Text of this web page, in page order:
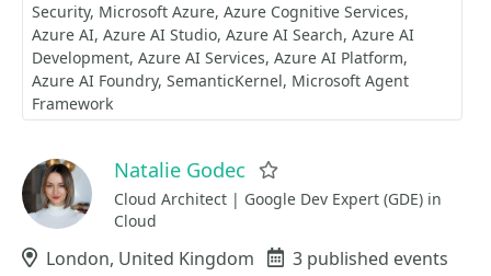
Security Microsoft Azure Azure Cognitive Services
Azure AI Azure AI Studio Azure AI Search Azure AI
Development Azure AI Services Azure AI Platform
Azure AI Foundry SemanticKernel Microsoft Agent
Framework
Natalie Godec
Cloud Architect | Google Dev Expert (GDE) in
Cloud
Location
London, United Kingdom Events
3 published events